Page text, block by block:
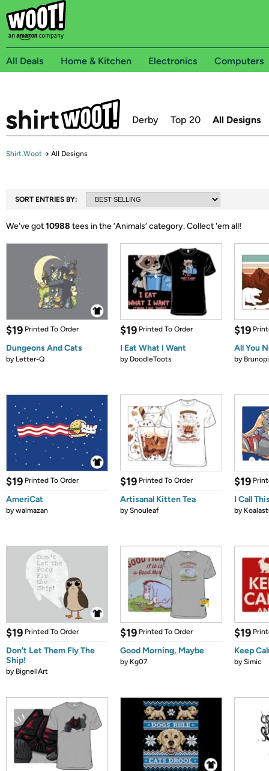
All Deals Home & Kitchen Electronics Computers
Derby Top 20 All Designs
Shirt.Woot → All Designs
SORT ENTRIES BY:
We've got10988 tees in the ‘Animals’ category.Collect 'em all!
$19 Printed To Order
Dungeons And Cats
by Letter-Q
$19 Printed To Order
I Eat What I Want
by DoodleToots
$19
All You
by
$19 Printed To Order
AmeriCat
bywalmazan
$19 Printed To Order
Artisanal Kitten Tea
bySnouleaf
$19
I Call
by
$19 Printed To Order
Don't Let Them Fly The
Ship!
by BignellArt
$19 Printed To Order
Good Morning, Maybe
by Kg07
$19
Keep
bySimic